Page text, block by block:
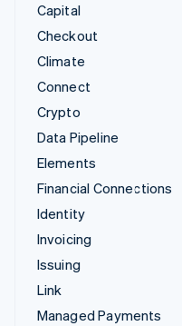
Capital
Checkout
Climate
Connect
Crypto
Data Pipeline
Elements
Financial Connections
Identity
Invoicing
Issuing
Link
Managed Payments